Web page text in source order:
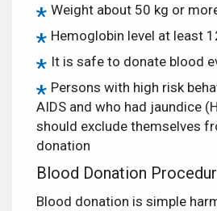
Weight about 50 kg or
Hemoglobin level at least
It is safe to donate blood
Persons with high risk
AIDS and who had jaundice
should exclude themselves
donation
Blood Donation
Blood donation is simple